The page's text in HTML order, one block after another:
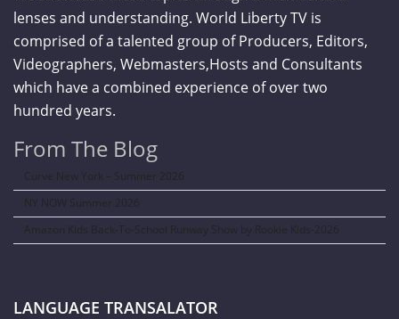
lenses and understanding. World Liberty TV is
comprised of a talented group of Producers, Editors,
Videographers, Webmasters,Hosts and Consultants
which have a combined experience of over two
hundred years.
From The Blog
Curve New York – Summer 2026
NY NOW Summer 2026
Amazon Kids Back-To-School Runway Show by Rookie Kids-2026
LANGUAGE TRANSALATOR